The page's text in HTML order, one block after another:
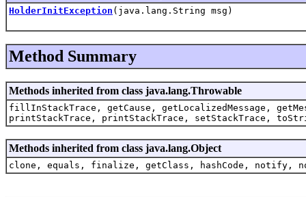
HolderInitException (java.lang.String msg)
Method Summary
Methods inherited from class java.lang.Throwable
fillInStackTrace, getCause, getLocalizedMessage,
printStackTrace, printStackTrace, setStackTrace,
Methods inherited from class java.lang.Object
clone, equals, finalize, getClass, hashCode,